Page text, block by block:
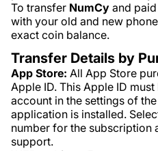
To transfer NumCy and
with your old and new
exact coin balance.
Transfer Details by
App Store: All App Store
Apple ID. This Apple ID
account in the settings of
application is installed.
number for the subscription
support.